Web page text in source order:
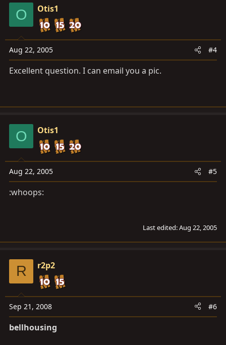
O Otis1
Aug 22, 2005 #4
Excellent question. I can email you a pic.
O Otis1
Aug 22, 2005 #5
:whoops:
Last edited:Aug 22, 2005
R r2p2
Sep 21, 2008 #6
bellhousing